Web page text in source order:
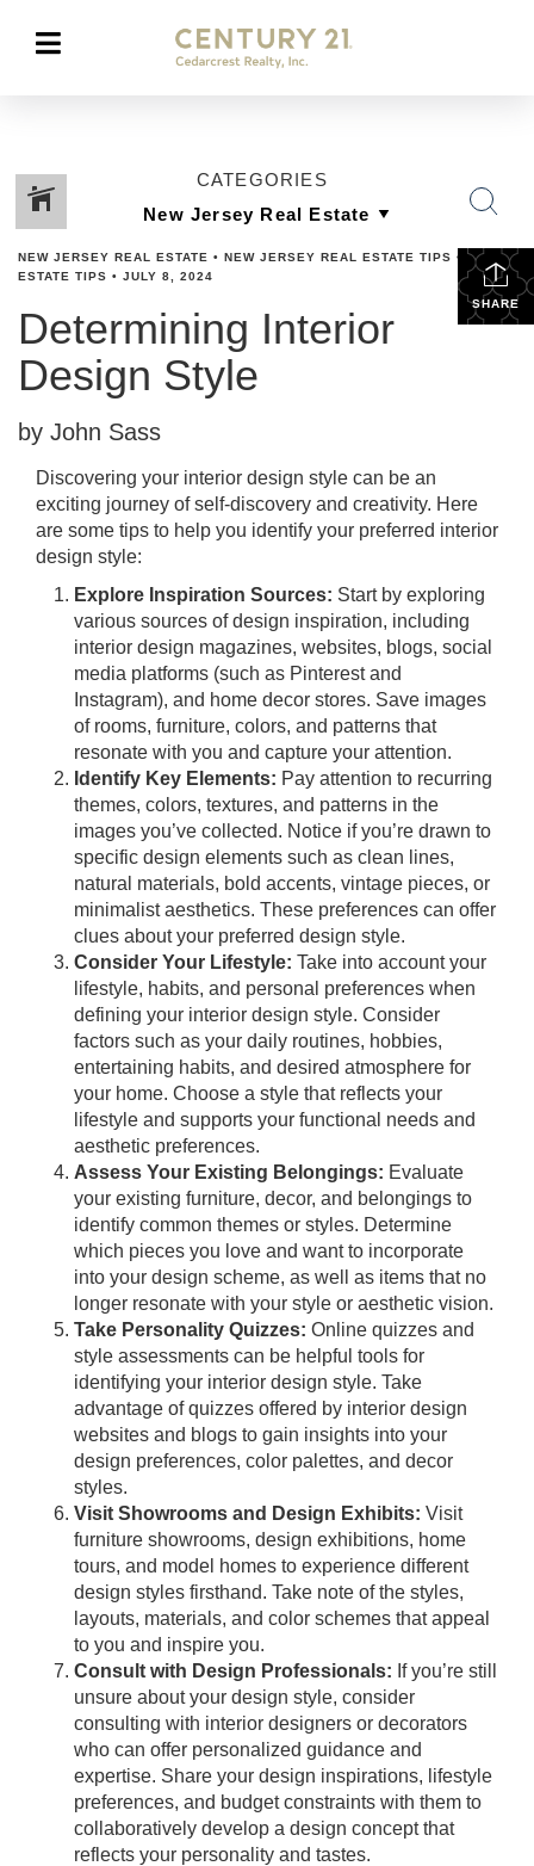
CATEGORIES
SHARE
NEW JERSEY REAL ESTATE • NEW JERSEY REAL ESTATE TIPS • REAL
ESTATE TIPS • JULY 8, 2024
Determining Interior
Design Style
by John Sass
Discovering your interior design style can be an
exciting journey of self-discovery and creativity. Here
are some tips to help you identify your preferred interior
design style:
Explore Inspiration Sources: Start by exploring
various sources of design inspiration, including
interior design magazines, websites, blogs, social
media platforms (such as Pinterest and
Instagram), and home decor stores. Save images
of rooms, furniture, colors, and patterns that
resonate with you and capture your attention.
Identify Key Elements: Pay attention to recurring
themes, colors, textures, and patterns in the
images you’ve collected. Notice if you’re drawn to
specific design elements such as clean lines,
natural materials, bold accents, vintage pieces, or
minimalist aesthetics. These preferences can offer
clues about your preferred design style.
Consider Your Lifestyle: Take into account your
lifestyle, habits, and personal preferences when
defining your interior design style. Consider
factors such as your daily routines, hobbies,
entertaining habits, and desired atmosphere for
your home. Choose a style that reflects your
lifestyle and supports your functional needs and
aesthetic preferences.
Assess Your Existing Belongings: Evaluate
your existing furniture, decor, and belongings to
identify common themes or styles. Determine
which pieces you love and want to incorporate
into your design scheme, as well as items that no
longer resonate with your style or aesthetic vision.
Take Personality Quizzes: Online quizzes and
style assessments can be helpful tools for
identifying your interior design style. Take
advantage of quizzes offered by interior design
websites and blogs to gain insights into your
design preferences, color palettes, and decor
styles.
Visit Showrooms and Design Exhibits: Visit
furniture showrooms, design exhibitions, home
tours, and model homes to experience different
design styles firsthand. Take note of the styles,
layouts, materials, and color schemes that appeal
to you and inspire you.
Consult with Design Professionals: If you’re still
unsure about your design style, consider
consulting with interior designers or decorators
who can offer personalized guidance and
expertise. Share your design inspirations, lifestyle
preferences, and budget constraints with them to
collaboratively develop a design concept that
reflects your personality and tastes.